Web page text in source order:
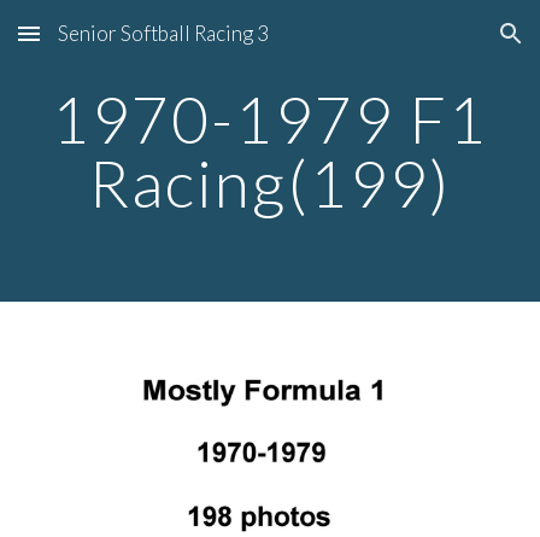
Skip to main content Skip to navigation
Senior Softball Racing 3
1970-1979 F1
Racing(199)